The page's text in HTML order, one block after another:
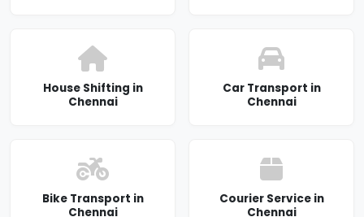
House Shifting in
Chennai
Car Transport in
Chennai
Bike Transport in
Chennai
Courier Service in
Chennai